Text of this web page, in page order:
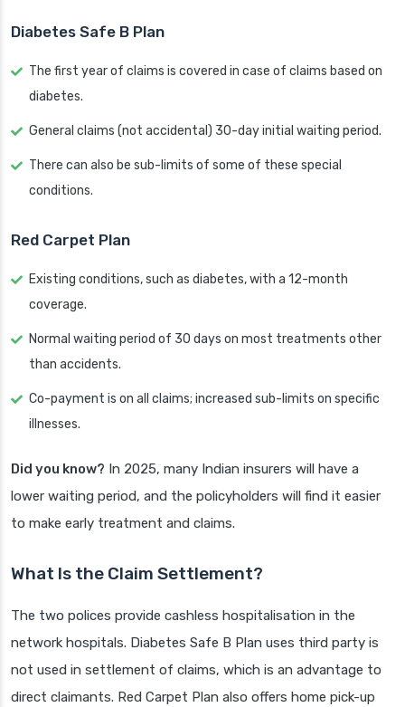
Diabetes Safe B Plan
The first year of claims is covered in case of claims based on
diabetes.
General claims (not accidental) 30-day initial waiting period.
There can also be sub-limits of some of these special
conditions.
Red Carpet Plan
Existing conditions, such as diabetes, with a 12-month
coverage.
Normal waiting period of 30 days on most treatments other
than accidents.
Co-payment is on all claims; increased sub-limits on specific
illnesses.
Did you know? In 2025, many Indian insurers will have a
lower waiting period, and the policyholders will find it easier
to make early treatment and claims.
What Is the Claim Settlement?
The two polices provide cashless hospitalisation in the
network hospitals. Diabetes Safe B Plan uses third party is
not used in settlement of claims, which is an advantage to
direct claimants. Red Carpet Plan also offers home pick-up